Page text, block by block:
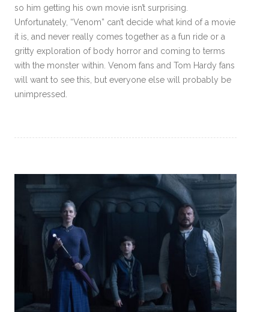
so him getting his own movie isn’t surprising.
Unfortunately, “Venom” can’t decide what kind of a movie
it is, and never really comes together as a fun ride or a
gritty exploration of body horror and coming to terms
with the monster within. Venom fans and Tom Hardy fans
will want to see this, but everyone else will probably be
unimpressed.